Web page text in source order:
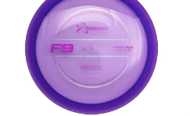
variants.
The
options
may
be
chosen